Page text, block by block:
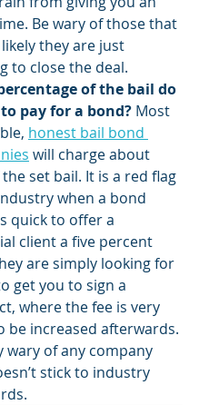
Be wary of those that
likely they are just
to close the deal.
of the bail do
pay for a bond? Most
honest bail bond
will charge about
the set bail. It is a red flag
when a bond
quick to offer a
client a five percent
are simply looking for
get you to sign a
where the fee is very
be increased afterwards.
wary of any company
stick to industry